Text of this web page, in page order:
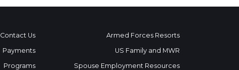
Contact Us
Payments
Programs
Armed Forces Resorts
US Family and MWR
Spouse Employment Resources